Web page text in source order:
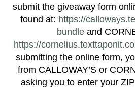
submit the giveaway form
found at: https://
bundle and
https://
submitting the online form,
from CALLOWAY’S or
asking you to enter your